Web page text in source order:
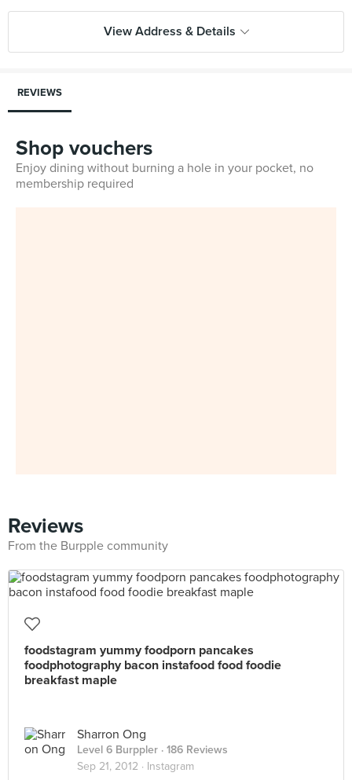
View Address & Details
REVIEWS
Shop vouchers
Enjoy dining without burning a hole in your pocket, no
membership required
Reviews
From the Burpple community
foodstagram yummy foodporn pancakes
foodphotography bacon instafood food foodie
breakfast maple
Sharron Ong
Level 6 Burppler · 186 Reviews
Sep 21, 2012 · Instagram